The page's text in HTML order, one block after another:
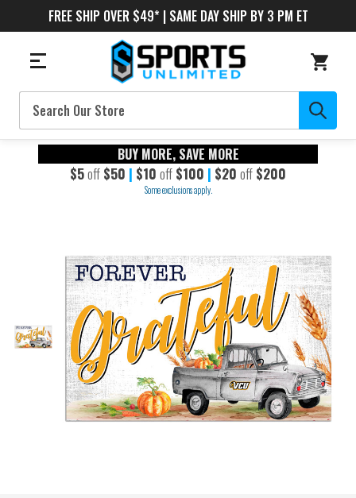
FREE SHIP OVER $49* | SAME DAY SHIP BY 3 PM ET
Search
BUY MORE, SAVE MORE
$5off $50 | $10 off $100 | $20 off $200
Some exclusions apply.